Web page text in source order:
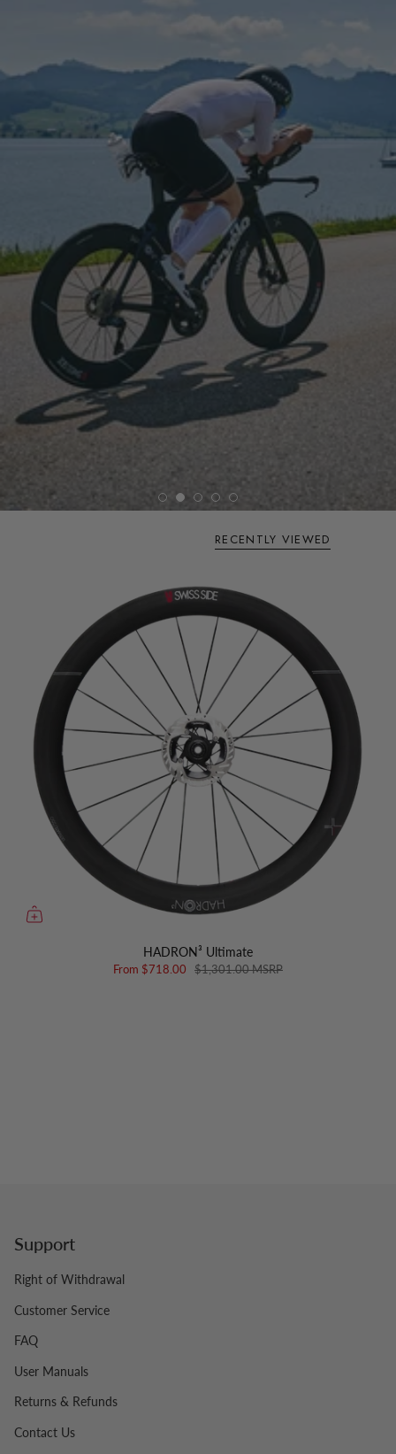
RECENTLY VIEWED
HADRON³ Ultimate
From $718.00 $1,301.00 MSRP
Support
Right of Withdrawal
Customer Service
FAQ
User Manuals
Returns & Refunds
Contact Us